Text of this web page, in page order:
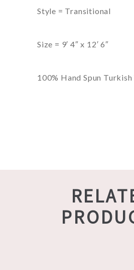
Style = Transitional
Size = 9′ 4″ x 12′ 6″
100% Hand Spun